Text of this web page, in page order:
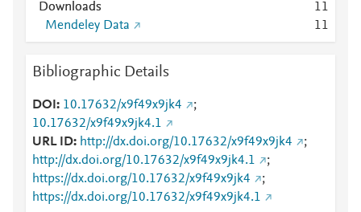
Downloads
11
Mendeley Data
11
Bibliographic Details
DOI 10.17632/x9f49x9jk4
;
10.17632/x9f49x9jk4.1
URL ID
http://dx.doi.org/10.17632/x9f49x9jk4
;
http://dx.doi.org/10.17632/x9f49x9jk4.1
;
https://dx.doi.org/10.17632/x9f49x9jk4
;
https://dx.doi.org/10.17632/x9f49x9jk4.1